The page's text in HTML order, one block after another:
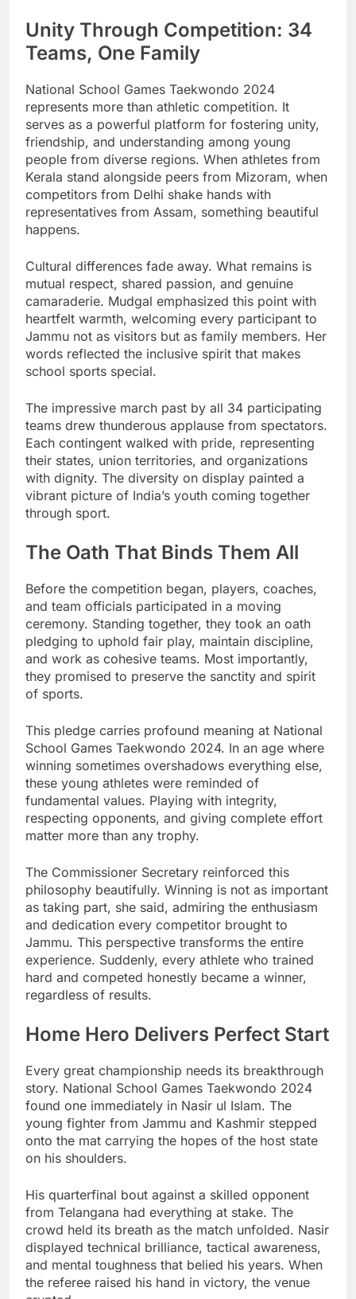
Unity Through Competition: 34
Teams, One Family
National School Games Taekwondo 2024
represents more than athletic competition. It
serves as a powerful platform for fostering unity,
friendship, and understanding among young
people from diverse regions. When athletes from
Kerala stand alongside peers from Mizoram, when
competitors from Delhi shake hands with
representatives from Assam, something beautiful
happens.
Cultural differences fade away. What remains is
mutual respect, shared passion, and genuine
camaraderie. Mudgal emphasized this point with
heartfelt warmth, welcoming every participant to
Jammu not as visitors but as family members. Her
words reflected the inclusive spirit that makes
school sports special.
The impressive march past by all 34 participating
teams drew thunderous applause from spectators.
Each contingent walked with pride, representing
their states, union territories, and organizations
with dignity. The diversity on display painted a
vibrant picture of India’s youth coming together
through sport.
The Oath That Binds Them All
Before the competition began, players, coaches,
and team officials participated in a moving
ceremony. Standing together, they took an oath
pledging to uphold fair play, maintain discipline,
and work as cohesive teams. Most importantly,
they promised to preserve the sanctity and spirit
of sports.
This pledge carries profound meaning at National
School Games Taekwondo 2024. In an age where
winning sometimes overshadows everything else,
these young athletes were reminded of
fundamental values. Playing with integrity,
respecting opponents, and giving complete effort
matter more than any trophy.
The Commissioner Secretary reinforced this
philosophy beautifully. Winning is not as important
as taking part, she said, admiring the enthusiasm
and dedication every competitor brought to
Jammu. This perspective transforms the entire
experience. Suddenly, every athlete who trained
hard and competed honestly became a winner,
regardless of results.
Home Hero Delivers Perfect Start
Every great championship needs its breakthrough
story. National School Games Taekwondo 2024
found one immediately in Nasir ul Islam. The
young fighter from Jammu and Kashmir stepped
onto the mat carrying the hopes of the host state
on his shoulders.
His quarterfinal bout against a skilled opponent
from Telangana had everything at stake. The
crowd held its breath as the match unfolded. Nasir
displayed technical brilliance, tactical awareness,
and mental toughness that belied his years. When
the referee raised his hand in victory, the venue